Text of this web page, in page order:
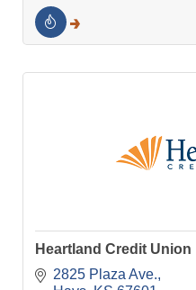
Heartland Credit Union
2825 Plaza Ave.